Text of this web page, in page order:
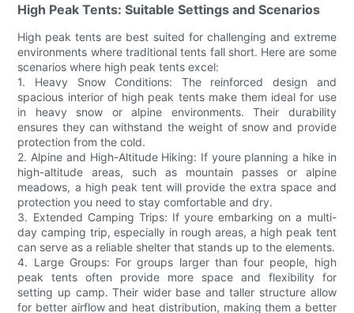
High Peak Tents: Suitable Settings and Scenarios
High peak tents are best suited for challenging and extreme
environments where traditional tents fall short. Here are some
scenarios where high peak tents excel:
1. Heavy Snow Conditions: The reinforced design and
spacious interior of high peak tents make them ideal for use
in heavy snow or alpine environments. Their durability
ensures they can withstand the weight of snow and provide
protection from the cold.
2. Alpine and High-Altitude Hiking: If youre planning a hike in
high-altitude areas, such as mountain passes or alpine
meadows, a high peak tent will provide the extra space and
protection you need to stay comfortable and dry.
3. Extended Camping Trips: If youre embarking on a multi-
day camping trip, especially in rough areas, a high peak tent
can serve as a reliable shelter that stands up to the elements.
4. Large Groups: For groups larger than four people, high
peak tents often provide more space and flexibility for
setting up camp. Their wider base and taller structure allow
for better airflow and heat distribution, making them a better